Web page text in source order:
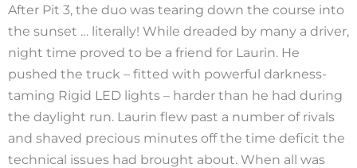
After Pit 3, the duo was tearing down the course into
the sunset … literally! While dreaded by many a driver,
night time proved to be a friend for Laurin. He
pushed the truck – fitted with powerful darkness-
taming Rigid LED lights – harder than he had during
the daylight run. Laurin flew past a number of rivals
and shaved precious minutes off the time deficit the
technical issues had brought about. When all was